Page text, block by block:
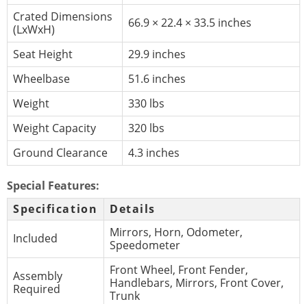
Crated Dimensions
(LxWxH)
66.9 × 22.4 × 33.5 inches
Seat Height
29.9 inches
Wheelbase
51.6 inches
Weight
330 lbs
Weight Capacity
320 lbs
Ground Clearance
4.3 inches
Special Features:
Specification
Details
Included
Mirrors, Horn, Odometer,
Speedometer
Assembly
Required
Front Wheel, Front Fender,
Handlebars, Mirrors, Front Cover,
Trunk